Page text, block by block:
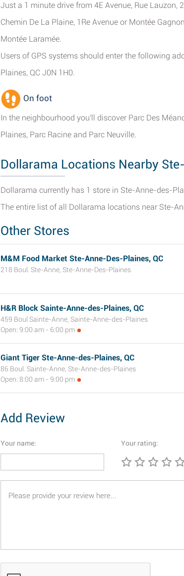
Just a 1 minute drive from 4E Avenue, Rue Lauzon,
Chemin De La Plaine, 1Re Avenue or Montée
Montée Laramée.
Users of GPS systems should enter the following
Plaines, QC J0N 1H0.
On foot
In the neighbourhood you'll discover Parc Des
Plaines, Parc Racine and Parc Neuville.
Dollarama Locations Nearby
Dollarama currently has 1 store in Ste-Anne-des-
The entire list of all Dollarama locations near Ste-
Other Stores
M&M Food Market Ste-Anne-Des-Plaines, QC
218 Boul. Ste-Anne, Ste-Anne-Des-Plaines
H&R Block Sainte-Anne-des-Plaines, QC
459 Boul Sainte-Anne, Sainte-Anne-des-Plaines
Open: 9:00 am - 6:00 pm
Giant Tiger Ste-Anne-des-Plaines, QC
86 Boul. Sainte-Anne, Ste-Anne-des-Plaines
Open: 8:00 am - 9:00 pm
Add Review
Your name: Your rating: